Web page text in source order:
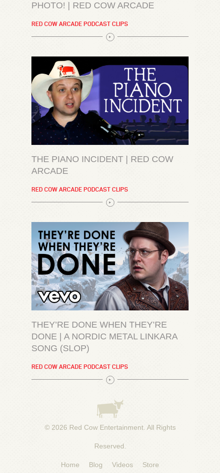
PHOTO! | RED COW ARCADE
RED COW ARCADE PODCAST CLIPS
THE PIANO INCIDENT | RED COW
ARCADE
RED COW ARCADE PODCAST CLIPS
THEY’RE DONE WHEN THEY’RE
DONE | A NORDIC METAL LINKARA
SONG (SLOP)
RED COW ARCADE PODCAST CLIPS
© 2026 Red Cow Entertainment. All Rights
Reserved.
Home Blog Videos Store